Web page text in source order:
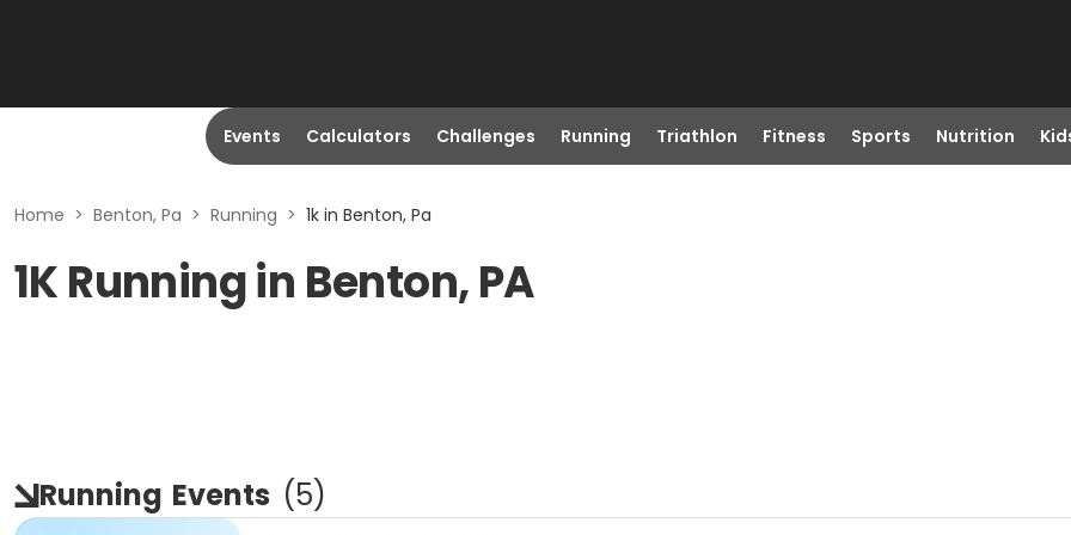
Events Calculators Challenges Running Triathlon Fitness Sports Nutrition
Home > Benton, Pa > Running > 1k in Benton, Pa
1K Running in Benton, PA
Running Events (5)